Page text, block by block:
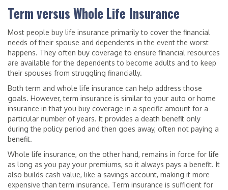
Term versus Whole Life Insurance
Most people buy life insurance primarily to cover the financial
needs of their spouse and dependents in the event the worst
happens. They often buy coverage to ensure financial resources
are available for the dependents to become adults and to keep
their spouses from struggling financially.
Both term and whole life insurance can help address those
goals. However, term insurance is similar to your auto or home
insurance in that you buy coverage in a specific amount for a
particular number of years. It provides a death benefit only
during the policy period and then goes away, often not paying a
benefit.
Whole life insurance, on the other hand, remains in force for life
as long as you pay your premiums, so it always pays a benefit. It
also builds cash value, like a savings account, making it more
expensive than term insurance. Term insurance is sufficient for